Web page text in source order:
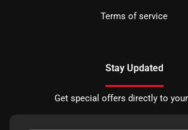
Terms of service
Stay Updated
Get special offers directly to